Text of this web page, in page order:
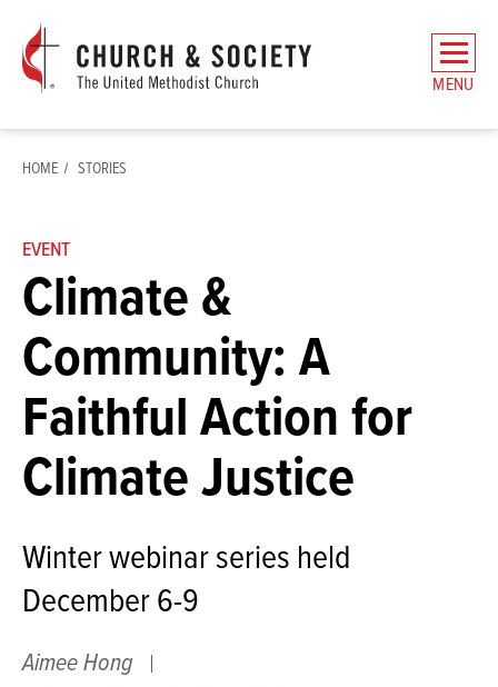
The
General
Board
and
Home
MENU
HOME STORIES
EVENT
Climate &
Community: A
Faithful Action for
Climate Justice
Winter webinar series held
December 6-9
Aimee Hong